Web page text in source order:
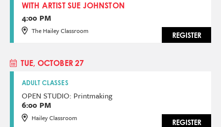
WITH ARTIST SUE JOHNSTON
4:00 PM
The Hailey Classroom
REGISTER
TUE, OCTOBER 27
ADULT CLASSES
OPEN STUDIO: Printmaking
6:00 PM
Hailey Classroom
REGISTER